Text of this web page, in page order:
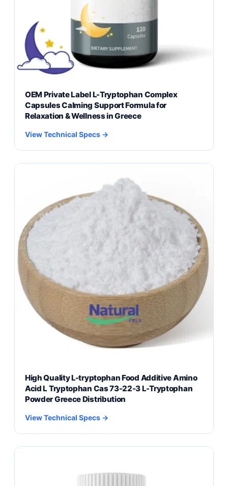
OEM Private Label L-Tryptophan Complex
Capsules Calming Support Formula for
Relaxation & Wellness in Greece
View Technical Specs →
High Quality L-tryptophan Food Additive Amino
Acid L Tryptophan Cas 73-22-3 L-Tryptophan
Powder Greece Distribution
View Technical Specs →